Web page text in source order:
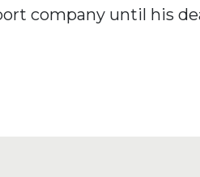
company until his